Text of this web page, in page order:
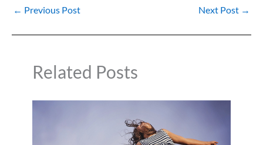
← Previous Post Next Post →
Related Posts